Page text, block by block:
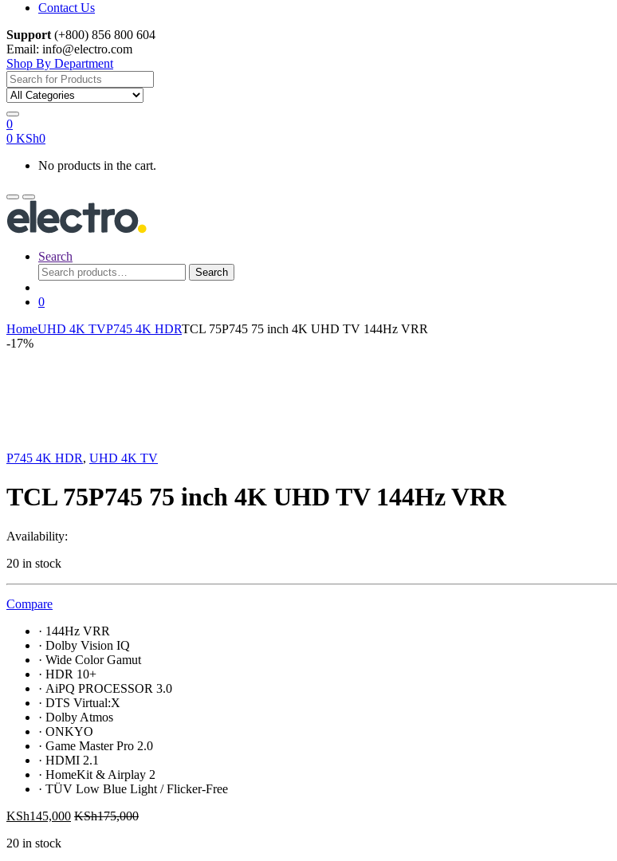
Contact Us
Support (+800) 856 800 604
Email: info@electro.com
Shop By Department
Search
for:
0
0 KSh0
No products in the cart.
Search
Search
for:
Search
0
HomeUHD 4K TVP745 4K HDRTCL 75P745 75 inch 4K UHD TV 144Hz VRR
-17%
P745 4K HDR, UHD 4K TV
TCL 75P745 75 inch 4K UHD TV 144Hz VRR
Availability:
20 in stock
Compare
· 144Hz VRR
· Dolby Vision IQ
· Wide Color Gamut
· HDR 10+
· AiPQ PROCESSOR 3.0
· DTS Virtual:X
· Dolby Atmos
· ONKYO
· Game Master Pro 2.0
· HDMI 2.1
· HomeKit & Airplay 2
· TÜV Low Blue Light / Flicker-Free
KSh145,000 KSh175,000
20 in stock